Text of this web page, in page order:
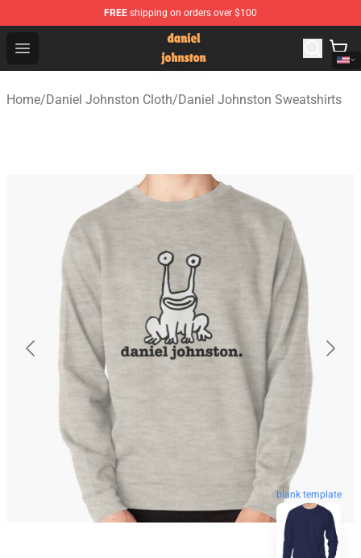
FREE shipping on orders over $100
Open menu
Daniel Johnston Store - Official Daniel Johnston
Home/Daniel Johnston Cloth/Daniel Johnston Sweatshirts
blank template